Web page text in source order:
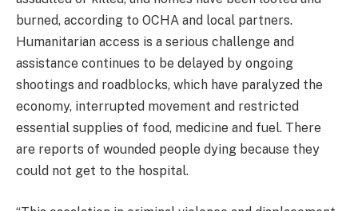
burned, according to OCHA and local partners.
Humanitarian access is a serious challenge and
assistance continues to be delayed by ongoing
shootings and roadblocks, which have paralyzed the
economy, interrupted movement and restricted
essential supplies of food, medicine and fuel. There
are reports of wounded people dying because they
could not get to the hospital.